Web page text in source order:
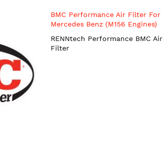
BMC Performance Air Filter For
Mercedes Benz (M156 Engines)
RENNtech Performance BMC Air
Filter